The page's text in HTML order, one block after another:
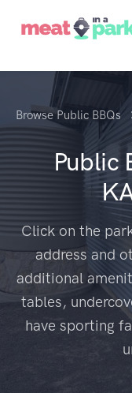
Browse Public BBQs
Public
Click on the
address and
additional
tables,
have sporting